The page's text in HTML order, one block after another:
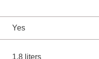
Yes
1.8 liters